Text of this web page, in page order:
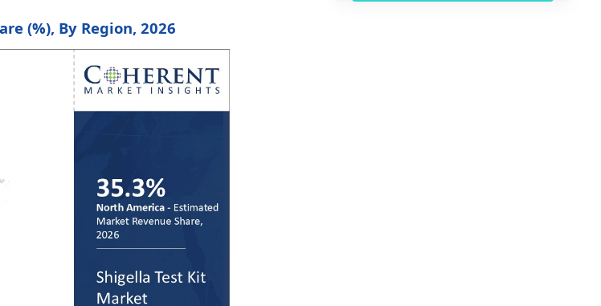
(%), By Region, 2026